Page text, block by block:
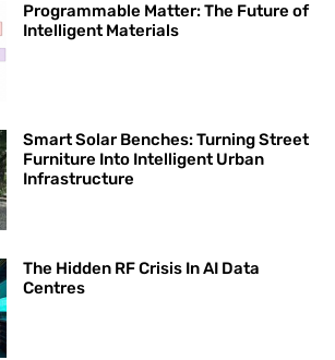
Programmable Matter: The Future of
Intelligent Materials
Smart Solar Benches: Turning Street
Furniture Into Intelligent Urban
Infrastructure
The Hidden RF Crisis In AI Data
Centres